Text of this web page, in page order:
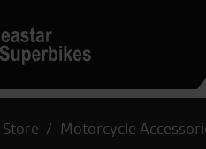
Store Motorcycle